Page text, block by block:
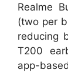
Realme
(two per
reducing
T200
app-